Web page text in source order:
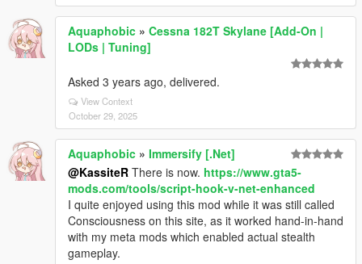
Aquaphobic » Cessna 182T Skylane [Add-On |
LODs | Tuning]
Asked 3 years ago, delivered.
View Context
October 29, 2025
Aquaphobic » Immersify [.Net]
@KassiteR There is now. https://www.gta5-
mods.com/tools/script-hook-v-net-enhanced
I quite enjoyed using this mod while it was still called
Consciousness on this site, as it worked hand-in-hand
with my meta mods which enabled actual stealth
gameplay.